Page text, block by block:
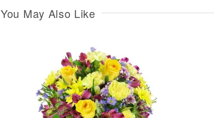
You May Also Like